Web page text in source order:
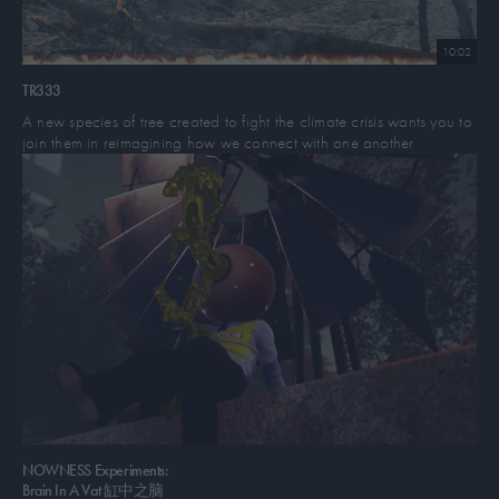
life at the hands of the police state.
The duo first met while living in Tongva Land, so-called Los Angeles,
at mutual friend’s QTBIPOC potlucks, spoken word nights, labour
protests, and their disability and gender studies classes at UCLA.
Their bond began when they would go camping together in forests,
deserts, or beaches and at trans/queer centred underground punk
shows and raves in Tongva Land warehouses and DIY spaces. They
began working together through healing justice and prison-abolition
movement work with dignity and power now at Los Angeles County
Jails through freedom harvests: with a team of healing practitioners
and healers they would provide acupuncture, massage, meditation,
painting, music, and free food and herbal medicine they crafted
together with their teachers Agua Dulce and Melanie Magenta.
chewing foil, began touring across California, and began co-
organizing DIY QTBIPOC art shows to fundraise for their work with
theEarthlodge Center for Transformation
10:02
TR333
A new species of tree created to fight the climate crisis wants you to
join them in reimagining how we connect with one another
NOWNESS Experiments:
Brain In A Vat 缸中之脑